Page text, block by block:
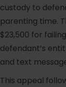
custody to
parenting time.
$23,500 for
defendant’s
and text
This appeal